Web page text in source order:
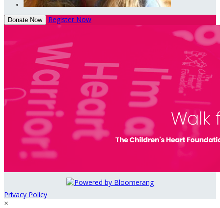
Donate Now Register Now
Privacy Policy
×